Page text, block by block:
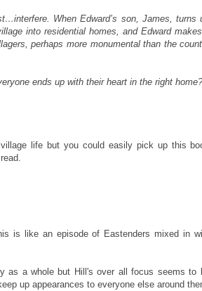
When Edward’s son, James, turns
into residential homes, and Edward
perhaps more monumental than the
ends up with their heart in the right
life but you could easily pick up this
is like an episode of Eastenders mixed in
as a whole but Hill's over all focus seems to
up appearances to everyone else around